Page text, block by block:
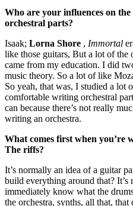
Who are your influences on
orchestral parts?
Isaak; Lorna Shore , Immortal
like those guitars, But a lot of the
came from my education. I did
music theory. So a lot of like
So yeah, that was, I studied a lot
comfortable writing orchestral
can because there’s not really
writing an orchestra.
What comes first when you’re
The riffs?
It’s normally an idea of a guitar
build everything around that?
immediately know what the
the orchestra, synths, all that,